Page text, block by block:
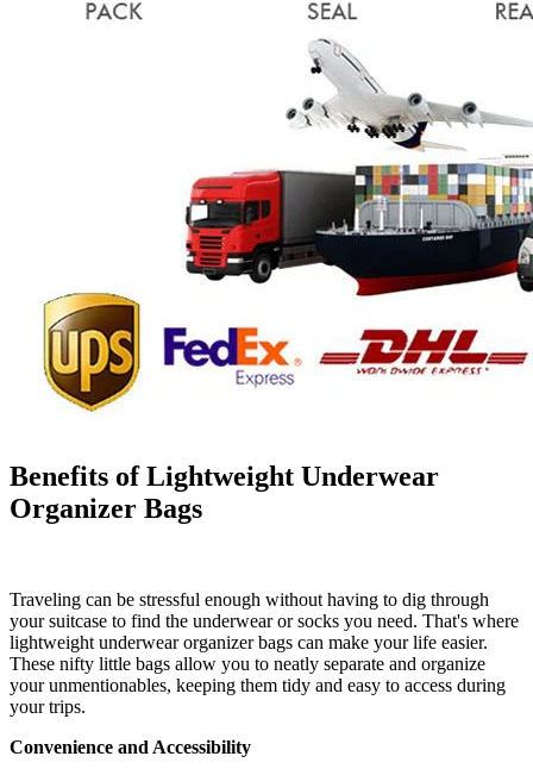
Benefits of Lightweight Underwear
Organizer Bags
Traveling can be stressful enough without having to dig through
your suitcase to find the underwear or socks you need. That's where
lightweight underwear organizer bags can make your life easier.
These nifty little bags allow you to neatly separate and organize
your unmentionables, keeping them tidy and easy to access during
your trips.
Convenience and Accessibility